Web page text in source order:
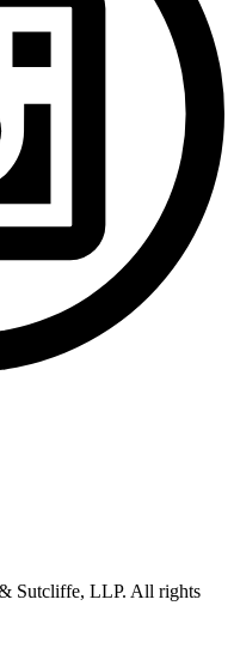
Sutcliffe, LLP. All rights